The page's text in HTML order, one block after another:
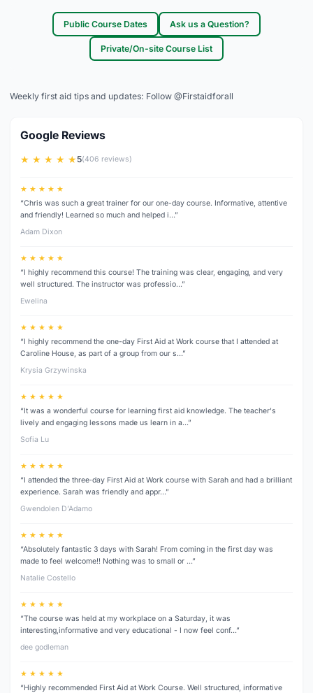
Public Course Dates Ask us a Question?
Private/On-site Course List
Weekly first aid tips and updates: Follow @Firstaidforall
Google Reviews
★ ★ ★ ★ ★5(406 reviews)
★ ★ ★ ★ ★
“Chris was such a great trainer for our one-day course. Informative, attentive
and friendly! Learned so much and helped i…”
Adam Dixon
★ ★ ★ ★ ★
“I highly recommend this course! The training was clear, engaging, and very
well structured. The instructor was professio…”
Ewelina
★ ★ ★ ★ ★
“I highly recommend the one-day First Aid at Work course that I attended at
Caroline House, as part of a group from our s…”
Krysia Grzywinska
★ ★ ★ ★ ★
“It was a wonderful course for learning first aid knowledge. The teacher's
lively and engaging lessons made us learn in a…”
Sofia Lu
★ ★ ★ ★ ★
“I attended the three‑day First Aid at Work course with Sarah and had a brilliant
experience. Sarah was friendly and appr…”
Gwendolen D’Adamo
★ ★ ★ ★ ★
“Absolutely fantastic 3 days with Sarah! From coming in the first day was
made to feel welcome!! Nothing was to small or …”
Natalie Costello
★ ★ ★ ★ ★
“The course was held at my workplace on a Saturday, it was
interesting,informative and very educational - I now feel conf…”
dee godleman
★ ★ ★ ★ ★
“Highly recommended First Aid at Work Course. Well structured, informative